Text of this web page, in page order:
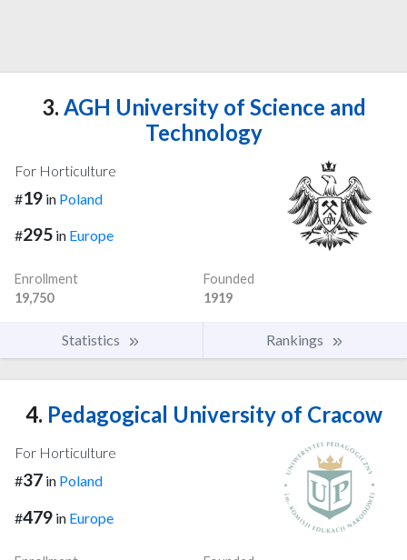
3. AGH University of Science and
Technology
For Horticulture
#19 in Poland
#295 in Europe
Enrollment
19,750
Founded
1919
Statistics Rankings
4. Pedagogical University of Cracow
For Horticulture
#37 in Poland
#479 in Europe